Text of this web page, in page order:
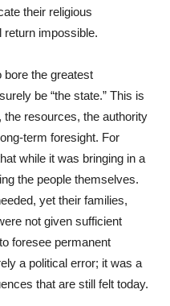
their religious
impossible.
bore the greatest
be “the state.” This is
the resources, the authority
term foresight. For
while it was bringing in a
the people themselves.
yet their families,
not given sufficient
foresee permanent
a political error; it was a
that are still felt today.